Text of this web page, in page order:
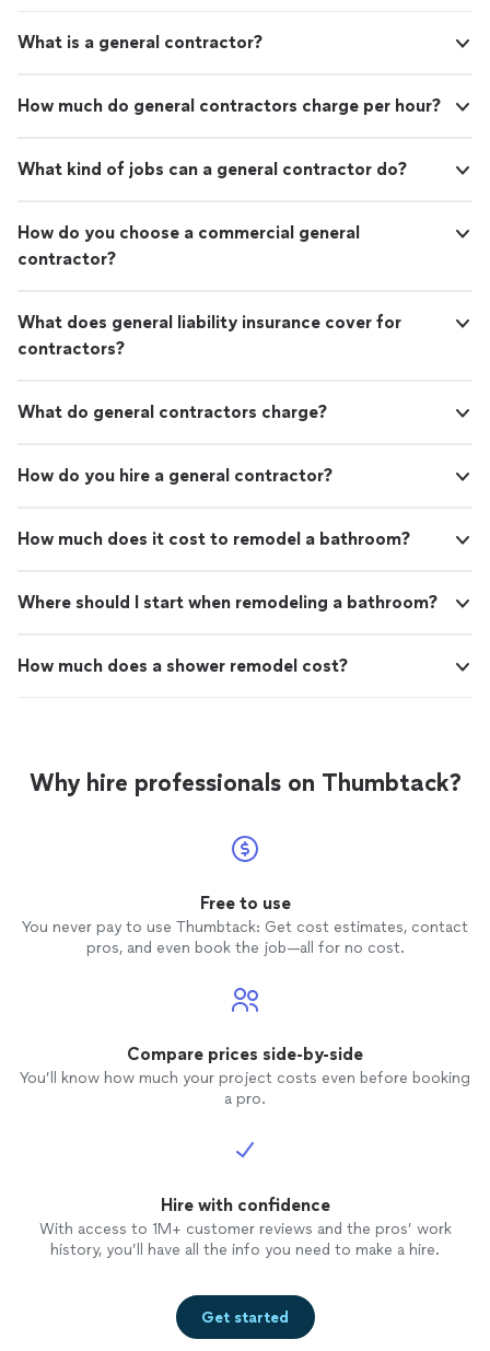
What is a general contractor?
How much do general contractors charge per hour?
What kind of jobs can a general contractor do?
How do you choose a commercial general
contractor?
What does general liability insurance cover for
contractors?
What do general contractors charge?
How do you hire a general contractor?
How much does it cost to remodel a bathroom?
Where should I start when remodeling a bathroom?
How much does a shower remodel cost?
Why hire professionals on Thumbtack?
Free to use
You never pay to use Thumbtack: Get cost estimates, contact
pros, and even book the job—all for no cost.
Compare prices side-by-side
You’ll know how much your project costs even before booking
a pro.
Hire with confidence
With access to 1M+ customer reviews and the pros’ work
history, you’ll have all the info you need to make a hire.
Get started